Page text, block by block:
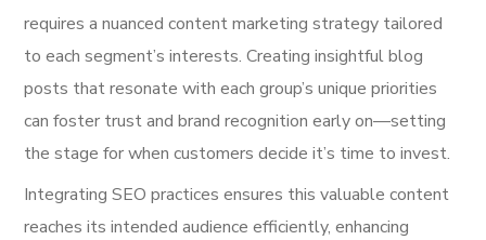
requires a nuanced content marketing strategy tailored
to each segment’s interests. Creating insightful blog
posts that resonate with each group’s unique priorities
can foster trust and brand recognition early on—setting
the stage for when customers decide it’s time to invest.
Integrating SEO practices ensures this valuable content
reaches its intended audience efficiently, enhancing